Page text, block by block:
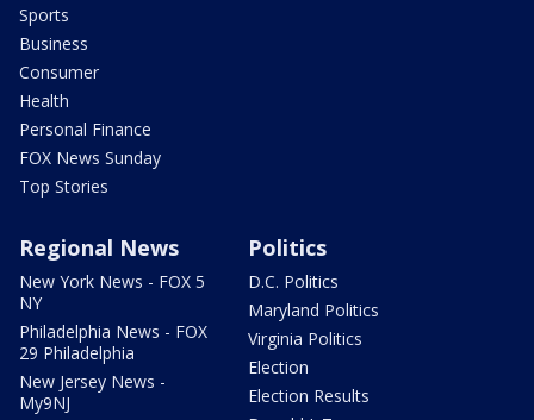
Sports
Business
Consumer
Health
Personal Finance
FOX News Sunday
Top Stories
Regional News
New York News - FOX 5
NY
Philadelphia News - FOX
29 Philadelphia
New Jersey News -
My9NJ
Politics
D.C. Politics
Maryland Politics
Virginia Politics
Election
Election Results